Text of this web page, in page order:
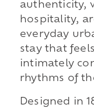
authenticity,
hospitality,
everyday
stay that
intimately
rhythms of
Designed in